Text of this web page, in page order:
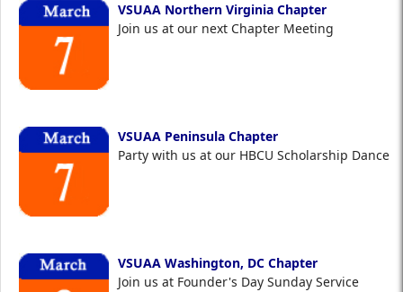
VSUAA Northern Virginia Chapter
Join us at our next Chapter Meeting
VSUAA Peninsula Chapter
Party with us at our HBCU Scholarship Dance
VSUAA Washington, DC Chapter
Join us at Founder's Day Sunday Service